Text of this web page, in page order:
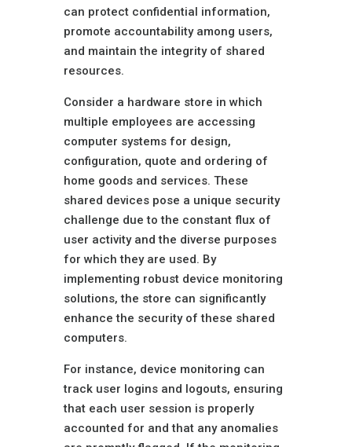
can protect confidential information,
promote accountability among users,
and maintain the integrity of shared
resources.
Consider a hardware store in which
multiple employees are accessing
computer systems for design,
configuration, quote and ordering of
home goods and services. These
shared devices pose a unique security
challenge due to the constant flux of
user activity and the diverse purposes
for which they are used. By
implementing robust device monitoring
solutions, the store can significantly
enhance the security of these shared
computers.
For instance, device monitoring can
track user logins and logouts, ensuring
that each user session is properly
accounted for and that any anomalies